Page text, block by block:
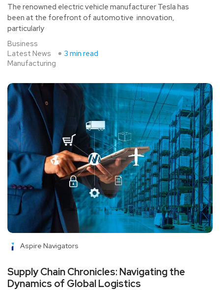
The renowned electric vehicle manufacturer Tesla has
been at the forefront of automotive innovation,
particularly
Business
Latest News
Manufacturing
3 min read
Aspire Navigators
Supply Chain Chronicles: Navigating the
Dynamics of Global Logistics